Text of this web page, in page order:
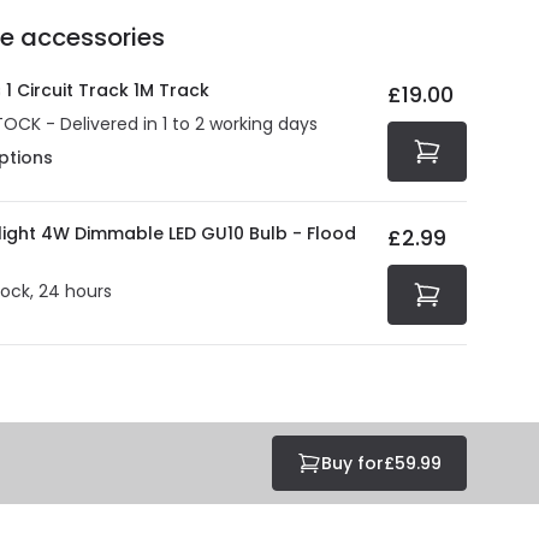
Delivery methods.
strive to protect your security and privacy. We use
guarantee your security. Both your personal and
with all the security measures established in the
product warranty in the technical details.
accessories
1 Circuit Track 1M Track
- Delivered in 1 to 2 working days
£19.00
4W Dimmable LED GU10 Bulb - Flood
24 hours
£2.99
Buy for£59.99